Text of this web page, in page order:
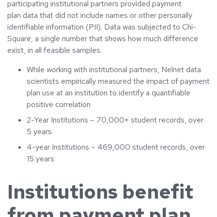
participating institutional partners provided payment
plan data that did not include names or other personally
identifiable information (PII). Data was subjected to Chi-
Square, a single number that shows how much difference
exist, in all feasible samples.
While working with institutional partners, Nelnet data
scientists empirically measured the impact of payment
plan use at an institution to identify a quantifiable
positive correlation
2-Year Institutions – 70,000+ student records, over
5 years
4-year Institutions – 469,000 student records, over
15 years
Institutions benefit